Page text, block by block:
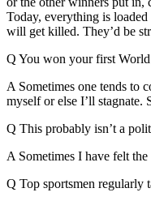
Today, everything is
will get killed. They’d be
Q You won your first
A Sometimes one tends to
myself or else I’ll stagnate.
Q This probably isn’t a
A Sometimes I have felt
Q Top sportsmen regularly